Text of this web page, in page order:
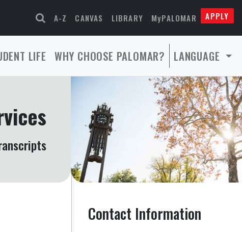
A-Z CANVAS LIBRARY MyPALOMAR APPLY
LIFE WHY CHOOSE PALOMAR? LANGUAGE
Contact Information